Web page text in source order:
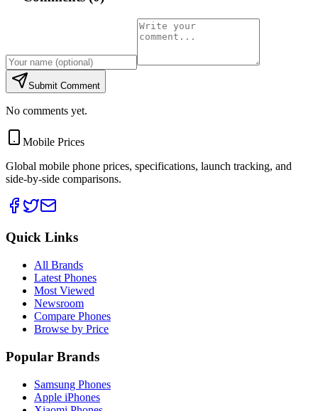
Submit Comment
No comments yet.
Mobile Prices
Global mobile phone prices, specifications, launch tracking, and
side-by-side comparisons.
Quick Links
All Brands
Latest Phones
Most Viewed
Newsroom
Compare Phones
Browse by Price
Popular Brands
Samsung Phones
Apple iPhones